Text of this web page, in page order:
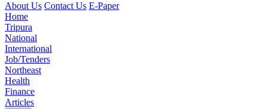
About Us Contact Us E-Paper
Home
Tripura
National
International
Job/Tenders
Northeast
Health
Finance
Articles